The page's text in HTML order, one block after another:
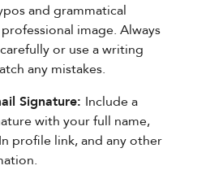
and grammatical
image. Always
or use a writing
any mistakes.
Signature: Include a
with your full name,
profile link, and any other